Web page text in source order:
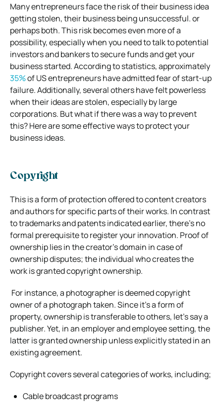
Many entrepreneurs face the risk of their business idea
getting stolen, their business being unsuccessful. or
perhaps both. This risk becomes even more of a
possibility, especially when you need to talk to potential
investors and bankers to secure funds and get your
business started. According to statistics, approximately
35%of US entrepreneurs have admitted fear of start-up
failure. Additionally, several others have felt powerless
when their ideas are stolen, especially by large
corporations. But what if there was a way to prevent
this? Here are some effective ways to protect your
business ideas.
Copyright
This is a form of protection offered to content creators
and authors for specific parts of their works. In contrast
to trademarks and patents indicated earlier, there’s no
formal prerequisite to register your innovation. Proof of
ownership lies in the creator’s domain in case of
ownership disputes; the individual who creates the
work is granted copyright ownership.
For instance, a photographer is deemed copyright
owner of a photograph taken. Since it’s a form of
property, ownership is transferable to others, let’s say a
publisher. Yet, in an employer and employee setting, the
latter is granted ownership unless explicitly stated in an
existing agreement.
Copyright covers several categories of works, including;
Cable broadcast programs